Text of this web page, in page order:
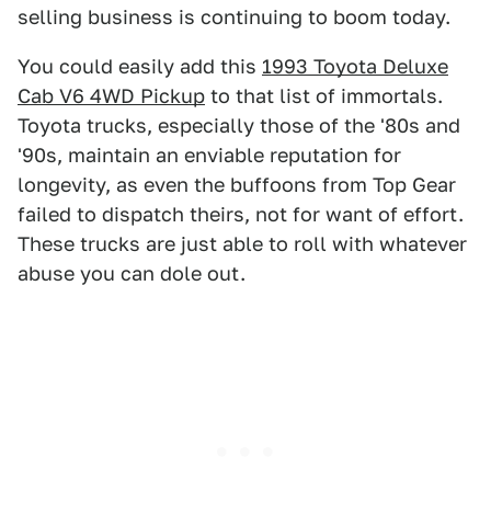
selling business is continuing to boom today.
You could easily add this 1993 Toyota Deluxe
Cab V6 4WD Pickup to that list of immortals.
Toyota trucks, especially those of the '80s and
'90s, maintain an enviable reputation for
longevity, as even the buffoons from Top Gear
failed to dispatch theirs, not for want of effort.
These trucks are just able to roll with whatever
abuse you can dole out.